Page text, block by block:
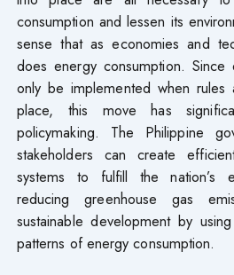
consumption and lessen its
sense that as economies and
does energy consumption. Since
only be implemented when rules
place, this move has
policymaking. The Philippine
stakeholders can create
systems to fulfill the nation’s
reducing greenhouse gas
sustainable development by
patterns of energy consumption.